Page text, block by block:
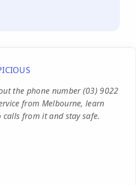
the phone number (03) 9022
from Melbourne, learn
from it and stay safe.